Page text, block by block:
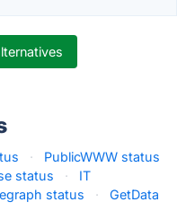
·
PublicWWW status
status ·
IT
status ·
GetData